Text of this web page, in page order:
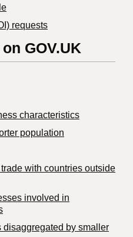
requests
GOV.UK
characteristics
population
with countries outside
involved in
by smaller